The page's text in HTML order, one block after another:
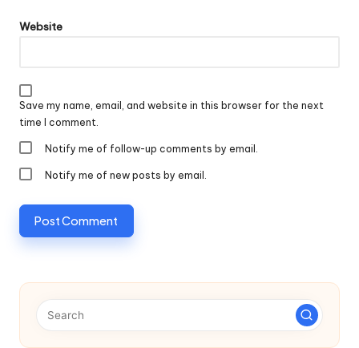
Website
Save my name, email, and website in this browser for the next
time I comment.
Notify me of follow-up comments by email.
Notify me of new posts by email.